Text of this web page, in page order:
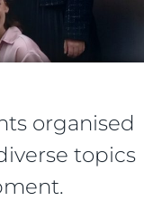
organised
topics